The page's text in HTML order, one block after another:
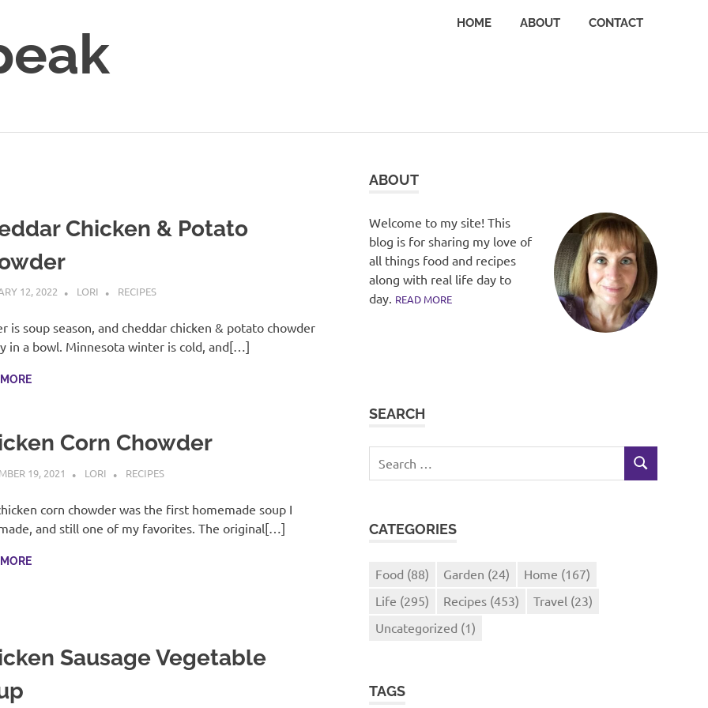
HOME ABOUT CONTACT
Chicken & Potato
12, 2022 LORI RECIPES
is soup season, and cheddar chicken & potato chowder
in a bowl. Minnesota winter is cold, and[…]
Corn Chowder
19, 2021 LORI RECIPES
corn chowder was the first homemade soup I
and still one of my favorites. The original[…]
Sausage Vegetable
ABOUT
Welcome to my site! This
blog is for sharing my love of
all things food and recipes
along with real life day to
day. READ MORE
SEARCH
for:
SEARCH
CATEGORIES
Food (88) Garden (24) Home (167)
Life (295) Recipes (453) Travel (23)
Uncategorized (1)
TAGS